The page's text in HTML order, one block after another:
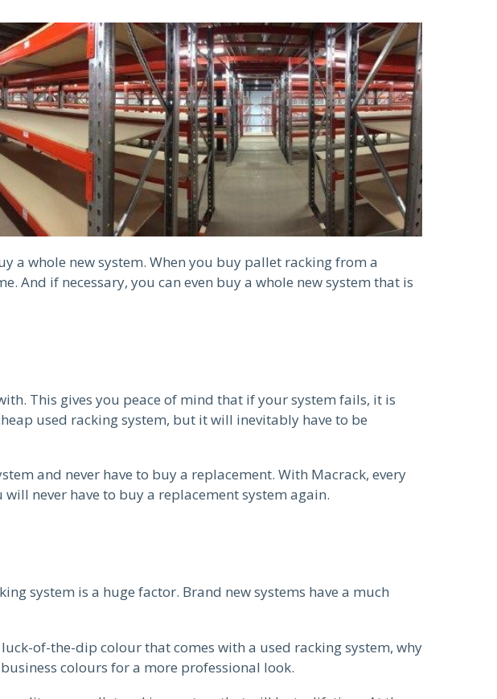
a whole new system. When you buy pallet racking from a
And if necessary, you can even buy a whole new system that is
This gives you peace of mind that if your system fails, it is
used racking system, but it will inevitably have to be
and never have to buy a replacement. With Macrack, every
never have to buy a replacement system again.
system is a huge factor. Brand new systems have a much
of-the-dip colour that comes with a used racking system, why
colours for a more professional look.